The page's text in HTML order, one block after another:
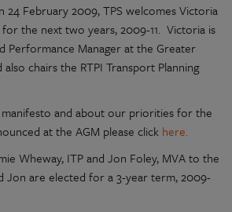
24 February 2009, TPS welcomes Victoria
the next two years, 2009-11. Victoria is
Performance Manager at the Greater
chairs the RTPI Transport Planning
and about our priorities for the
at the AGM please click here.
Wheway, ITP and Jon Foley, MVA to the
Jon are elected for a 3-year term, 2009-